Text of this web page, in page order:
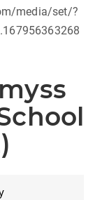
media/set/?